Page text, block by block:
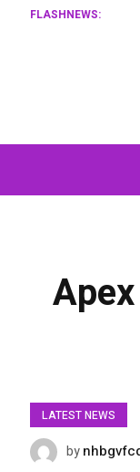
FLASHNEWS:
LATEST NEWS
by